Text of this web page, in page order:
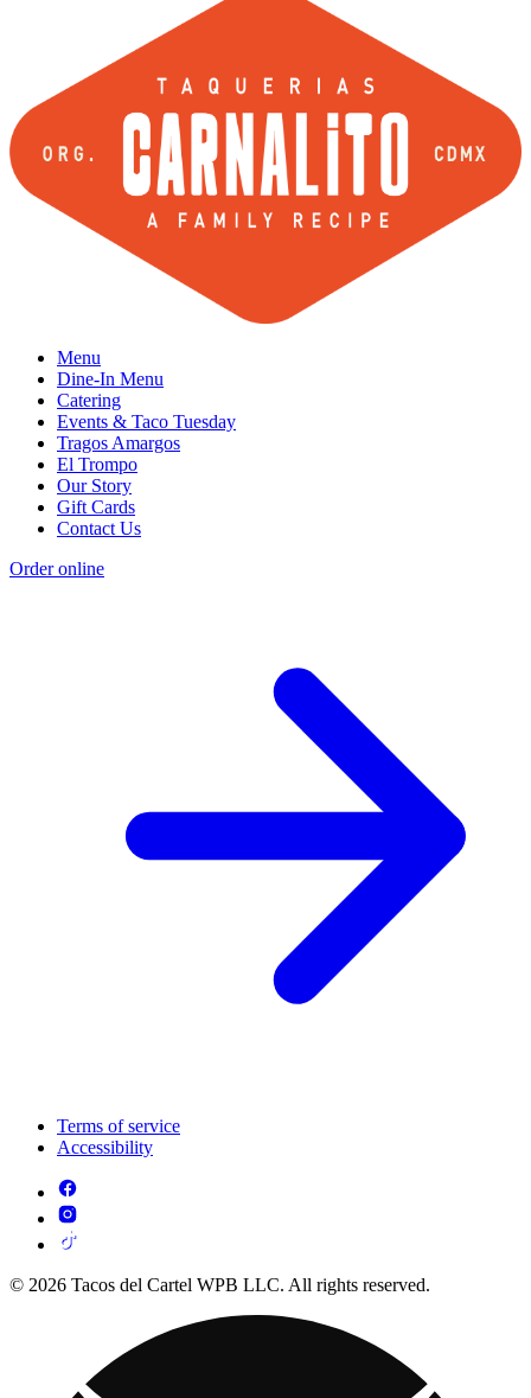
Menu
Dine-In Menu
Catering
Events & Taco Tuesday
Tragos Amargos
El Trompo
Our Story
Gift Cards
Contact Us
Order online
Terms of service
Accessibility
© 2026 Tacos del Cartel WPB LLC. All rights reserved.